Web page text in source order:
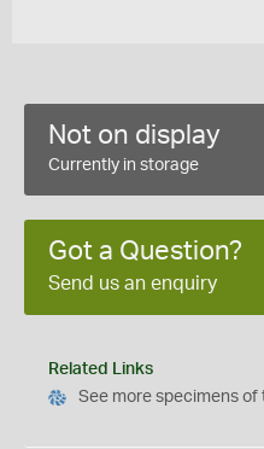
Not on display
Currently in storage
Got a Question?
Send us an enquiry
Related Links
See more specimens of